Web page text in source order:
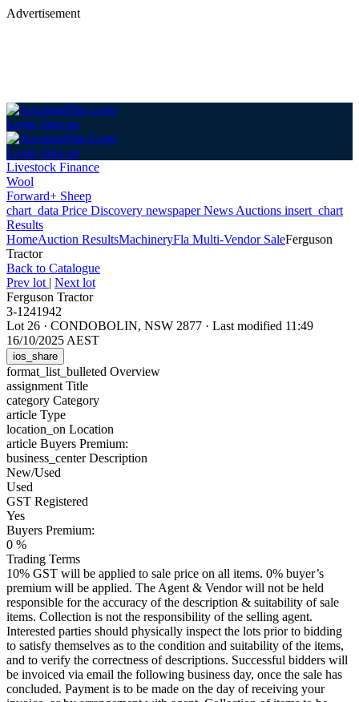
Advertisement
Login Sign up
Login Sign up
Livestock Finance
Wool
Forward+ Sheep
chart_data Price Discovery newspaperNews Auctions insert_chart
Results
HomeAuction ResultsMachineryFla Multi-Vendor SaleFerguson
Tractor
Back to Catalogue
Prev lot | Next lot
Ferguson Tractor
3-1241942
Lot 26 · CONDOBOLIN, NSW 2877 · Last modified 11:49
16/10/2025 AEST
ios_share
format_list_bulleted Overview
assignment Title
category Category
article Type
location_on Location
article Buyers Premium:
business_centerDescription
New/Used
Used
GST Registered
Yes
Buyers Premium:
0 %
Trading Terms
10% GST will be applied to sale price on all items. 0% buyer’s
premium will be applied. The Agent & Vendor will not be held
responsible for the accuracy of the description & suitability of sale
items. Collection is not the responsibility of the selling agent.
Interested parties should physically inspect the lots prior to bidding
to satisfy themselves as to the condition and suitability of the items,
and to verify the correctness of descriptions. Successful bidders will
be invoiced via email the following business day, once the sale has
concluded. Payment is to be made on the day of receiving your